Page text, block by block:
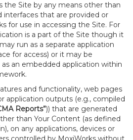
the Site by any means other than
that are provided or
for use in accessing the Site. For
is a part of the Site though it
run as a separate application
for access) or it may be
an embedded application within
and functionality, web pages
application outputs (e.g., compiled
Reports”)) that are generated
than Your Content (as defined
on any applications, devices or